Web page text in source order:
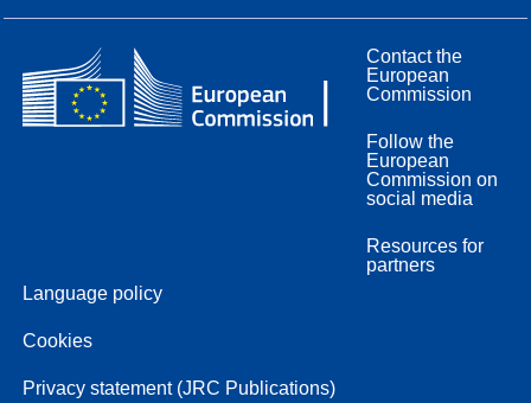
Contact the
European
Commission
Follow the
European
Commission on
social media
Resources for
partners
Language policy
Cookies
Privacy statement (JRC Publications)